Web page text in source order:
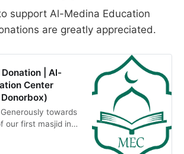
support Al-Medina Education
are greatly appreciated.
Donation | Al-
Center
towards
our first masjid in